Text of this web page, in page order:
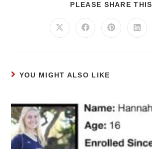
PLEASE SHARE THIS
YOU MIGHT ALSO LIKE